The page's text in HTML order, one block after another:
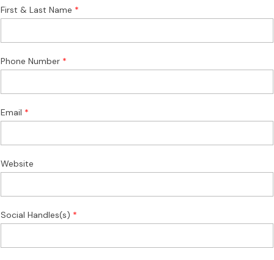
First & Last Name
Phone Number
Email
Website
Social Handles(s)